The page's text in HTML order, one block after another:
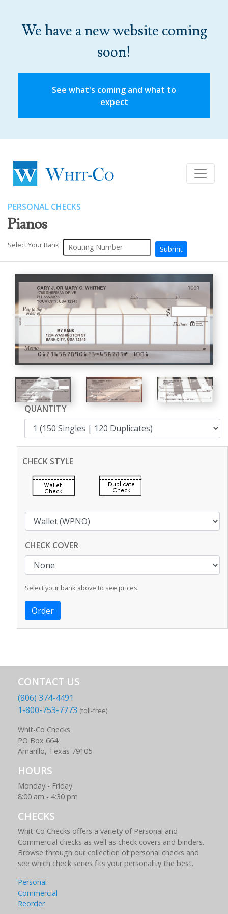
We have a new website coming
soon!
See what's coming and what to
expect
PERSONAL CHECKS
Pianos
Select Your Bank
QUANTITY
CHECK STYLE
CHECK COVER
Select your bank above to see prices.
CONTACT US
(806) 374-4491
1-800-753-7773 (toll-free)
Whit-Co Checks
PO Box 664
Amarillo, Texas 79105
HOURS
Monday - Friday
8:00 am - 4:30 pm
CHECKS
Whit-Co Checks offers a variety of Personal and
Commercial checks as well as check covers and binders.
Browse through our collection of personal checks and
see which check series fits your personality the best.
Personal
Commercial
Reorder